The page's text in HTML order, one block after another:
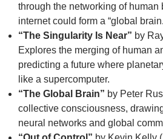
through the networking of human
internet could form a “global
“The Singularity Is Near” by
Explores the merging of human
predicting a future where
like a supercomputer.
“The Global Brain” by Peter
collective consciousness,
neural networks and global